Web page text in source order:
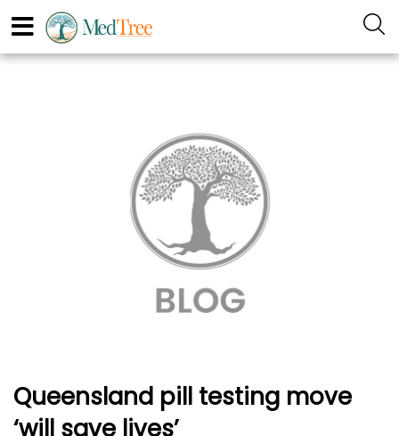
Queensland pill testing move
‘will save lives’